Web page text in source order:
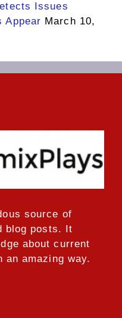
Issues
Appear March 10,
source of
blog posts. It
about current
amazing way.